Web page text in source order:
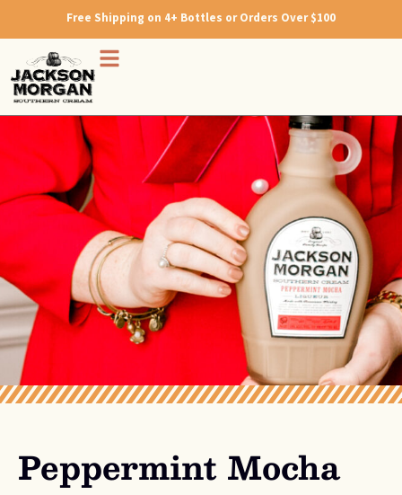
Free Shipping on 4+ Bottles or Orders Over $100
Peppermint Mocha